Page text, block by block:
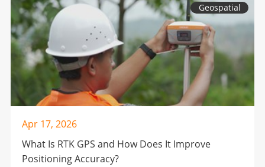
Geospatial
Apr 17, 2026
What Is RTK GPS and How Does It Improve
Positioning Accuracy?